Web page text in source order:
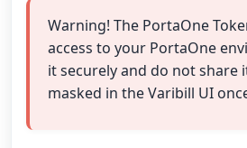
Warning! The PortaOne
access to your PortaOne
it securely and do not share
masked in the Varibill UI